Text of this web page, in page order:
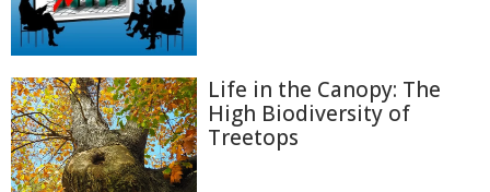
Life in the Canopy: The
High Biodiversity of
Treetops